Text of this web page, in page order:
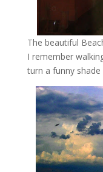
The beautiful
I remember
turn a funny